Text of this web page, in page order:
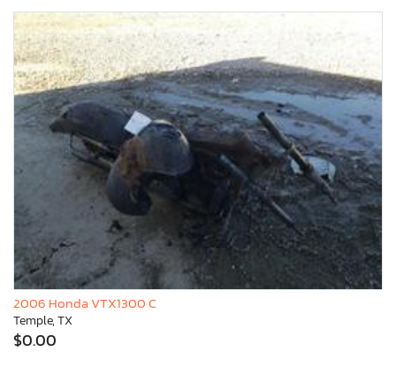
2006 Honda VTX1300 C
Temple, TX
$0.00